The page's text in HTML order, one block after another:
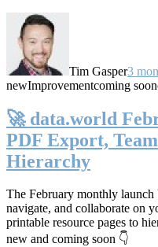
Tim Gasper3
newImprovementcoming soon
🚀 data.world
PDF Export,
Hierarchy
The February monthly
navigate, and collaborate on
printable resource pages to
new and coming soon 👇